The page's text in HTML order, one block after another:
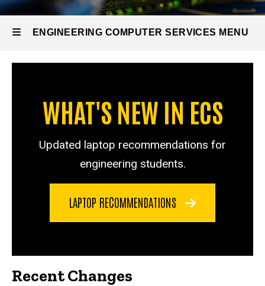
ENGINEERING COMPUTER SERVICES MENU
Computer
Services
WHAT'S NEW IN ECS
Updated laptop recommendations for
engineering students.
LAPTOP RECOMMENDATIONS
Recent Changes